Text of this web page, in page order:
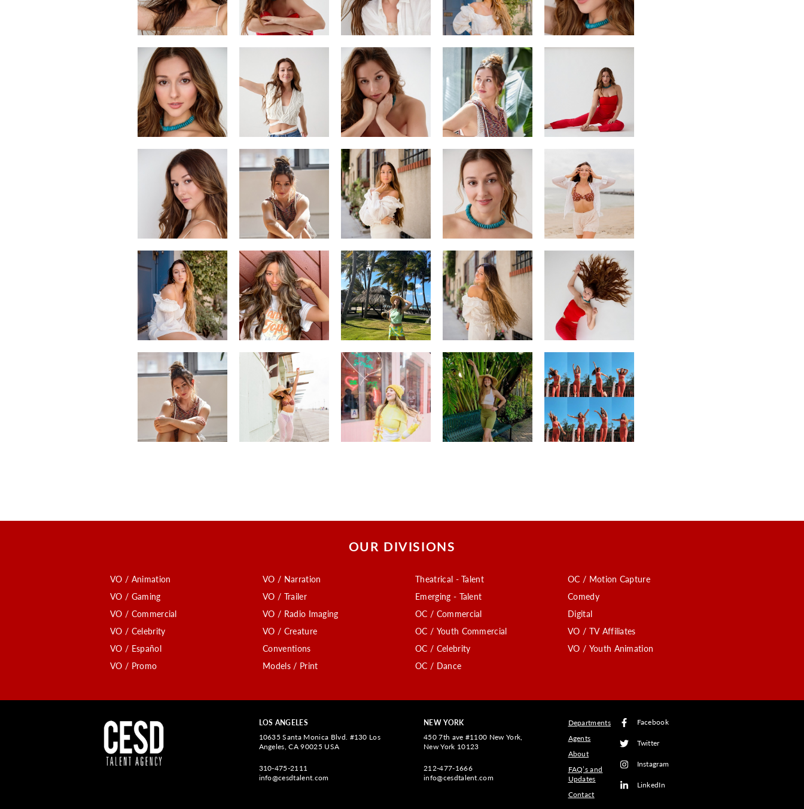
OUR DIVISIONS
VO / Animation
VO / Gaming
VO / Commercial
VO / Celebrity
VO / Español
VO / Promo
VO / Narration
VO / Trailer
VO / Radio Imaging
VO / Creature
Conventions
Models / Print
Theatrical - Talent
Emerging - Talent
OC / Commercial
OC / Youth Commercial
OC / Celebrity
OC / Dance
OC / Motion Capture
Comedy
Digital
VO / TV Affiliates
VO / Youth Animation
LOS ANGELES
10635 Santa Monica Blvd. #130 Los
Angeles, CA 90025 USA
310-475-2111
info@cesdtalent.com
NEW YORK
450 7th ave #1100 New York,
New York 10123
212-477-1666
info@cesdtalent.com
Departments
Agents
About
FAQ’s and
Updates
Contact
Facebook
Twitter
Instagram
LinkedIn